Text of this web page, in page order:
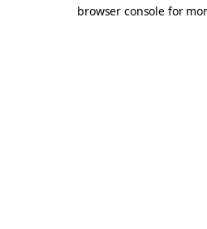
browser console for